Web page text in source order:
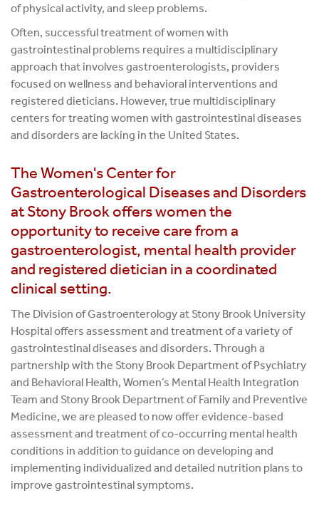
of physical activity, and sleep problems.
Often, successful treatment of women with
gastrointestinal problems requires a multidisciplinary
approach that involves gastroenterologists, providers
focused on wellness and behavioral interventions and
registered dieticians. However, true multidisciplinary
centers for treating women with gastrointestinal diseases
and disorders are lacking in the United States.
The Women's Center for
Gastroenterological Diseases and Disorders
at Stony Brook offers women the
opportunity to receive care from a
gastroenterologist, mental health provider
and registered dietician in a coordinated
clinical setting.
The Division of Gastroenterology at Stony Brook University
Hospital offers assessment and treatment of a variety of
gastrointestinal diseases and disorders. Through a
partnership with the Stony Brook Department of Psychiatry
and Behavioral Health, Women’s Mental Health Integration
Team and Stony Brook Department of Family and Preventive
Medicine, we are pleased to now offer evidence-based
assessment and treatment of co-occurring mental health
conditions in addition to guidance on developing and
implementing individualized and detailed nutrition plans to
improve gastrointestinal symptoms.